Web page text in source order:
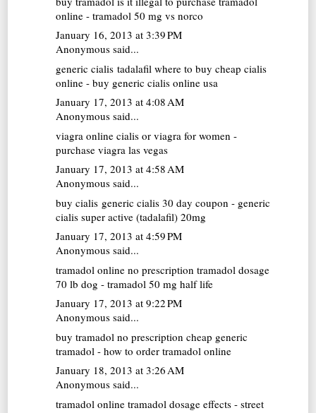
online - tramadol 50 mg vs norco
January 16, 2013 at 3:39 PM
Anonymous said...
generic cialis tadalafil where to buy cheap cialis
online - buy generic cialis online usa
January 17, 2013 at 4:08 AM
Anonymous said...
viagra online cialis or viagra for women -
purchase viagra las vegas
January 17, 2013 at 4:58 AM
Anonymous said...
buy cialis generic cialis 30 day coupon - generic
cialis super active (tadalafil) 20mg
January 17, 2013 at 4:59 PM
Anonymous said...
tramadol online no prescription tramadol dosage
70 lb dog - tramadol 50 mg half life
January 17, 2013 at 9:22 PM
Anonymous said...
buy tramadol no prescription cheap generic
tramadol - how to order tramadol online
January 18, 2013 at 3:26 AM
Anonymous said...
tramadol online tramadol dosage effects - street